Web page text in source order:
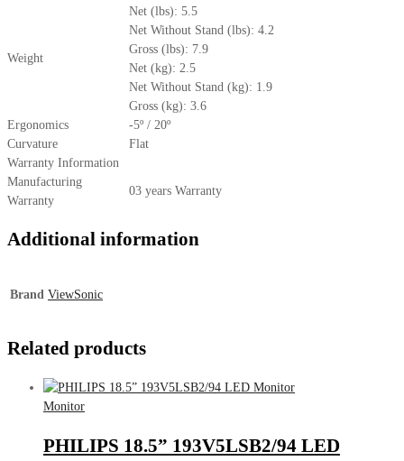
Weight
Net (lbs): 5.5
Net Without Stand (lbs): 4.2
Gross (lbs): 7.9
Net (kg): 2.5
Net Without Stand (kg): 1.9
Gross (kg): 3.6
Ergonomics
-5º / 20º
Curvature
Flat
Warranty Information
Manufacturing
Warranty
03 years Warranty
Additional information
Brand ViewSonic
Related products
Monitor
PHILIPS 18.5” 193V5LSB2/94 LED